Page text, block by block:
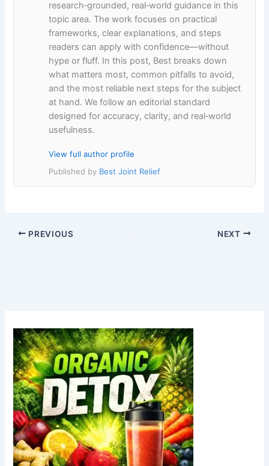
research‑grounded, real‑world guidance in this
topic area. The work focuses on practical
frameworks, clear explanations, and steps
readers can apply with confidence—without
hype or fluff. In this post, Best breaks down
what matters most, common pitfalls to avoid,
and the most reliable next steps for the subject
at hand. We follow an editorial standard
designed for accuracy, clarity, and real‑world
usefulness.
View full author profile
Published by Best Joint Relief
PREVIOUS NEXT